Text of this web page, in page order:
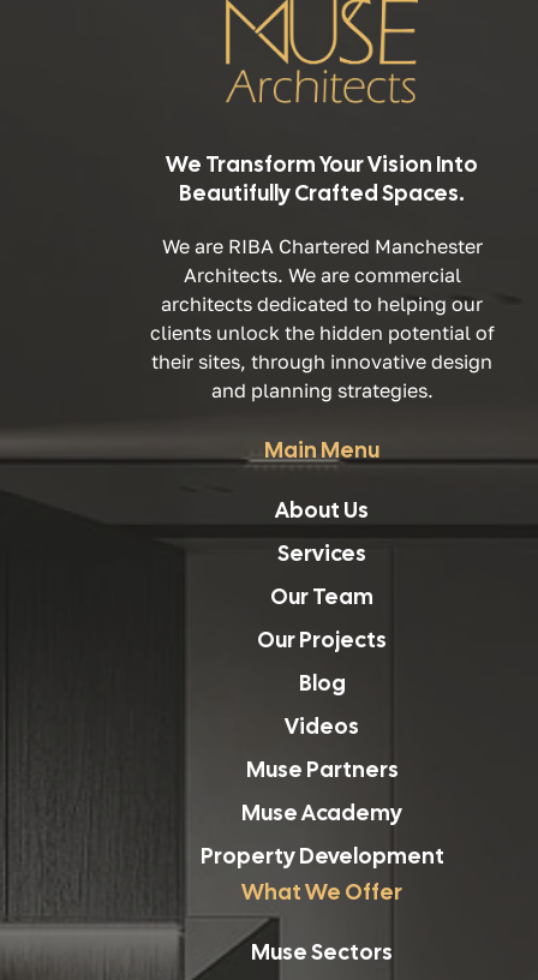
We Transform Your Vision Into
Beautifully Crafted Spaces.
We are RIBA Chartered Manchester
Architects. We are commercial
architects dedicated to helping our
clients unlock the hidden potential of
their sites, through innovative design
and planning strategies.
Main Menu
About Us
Services
Our Team
Our Projects
Blog
Videos
Muse Partners
Muse Academy
Property Development
What We Offer
Muse Sectors